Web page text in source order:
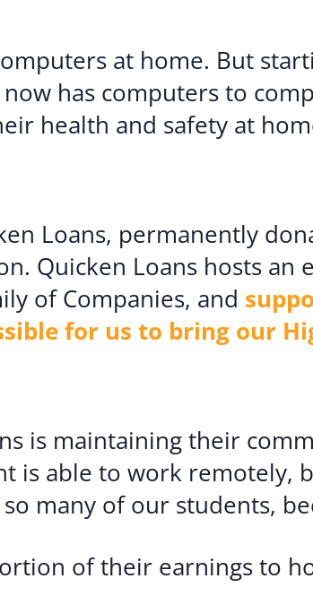
at home. But
has computers to
health and safety at
Loans, permanently
Quicken Loans hosts an
of Companies, and
for us to bring our
is maintaining their
is able to work remotely,
many of our students,
of their earnings to